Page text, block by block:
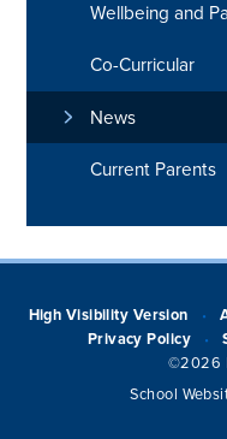
Wellbeing and
Co-Curricular
News
Current Parents
High Visibility Version •
Privacy Policy •
©2026
School